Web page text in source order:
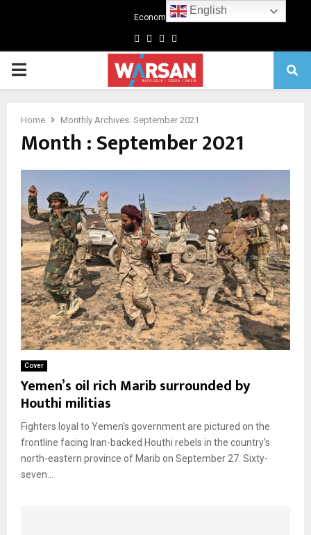
Economics
Facebook
TwitterLinkedin
Primary
Home Monthly Archives: September 2021
Month : September 2021
Cover
Yemen’s oil rich Marib surrounded by
Houthi militias
Fighters loyal to Yemen’s government are pictured on the
frontline facing Iran-backed Houthi rebels in the country’s
north-eastern province of Marib on September 27. Sixty-
seven...
English